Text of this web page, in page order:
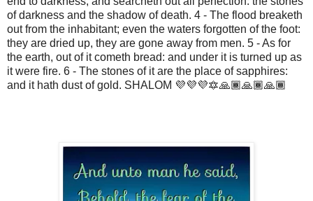
of darkness and the shadow of death. 4 - The flood breaketh
out from the inhabitant; even the waters forgotten of the foot:
they are dried up, they are gone away from men. 5 - As for
the earth, out of it cometh bread: and under it is turned up as
it were fire. 6 - The stones of it are the place of sapphires:
and it hath dust of gold. SHALOM 💜💜💜🔯🙏🏾🙏🏾🙏🏾